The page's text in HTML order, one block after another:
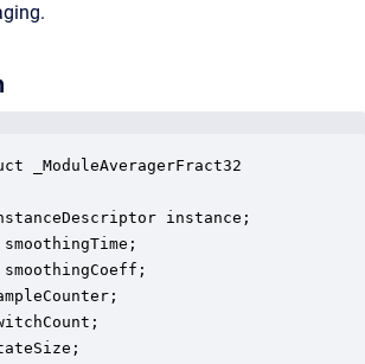
_ModuleAveragerFract32
instance;